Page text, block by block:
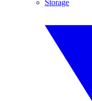
Storage